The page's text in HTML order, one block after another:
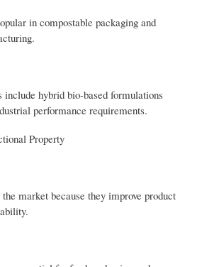
in compostable packaging and
hybrid bio-based formulations
performance requirements.
Property
market because they improve product